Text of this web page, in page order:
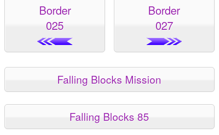
Border
025
Border
027
Falling Blocks Mission
Falling Blocks 85